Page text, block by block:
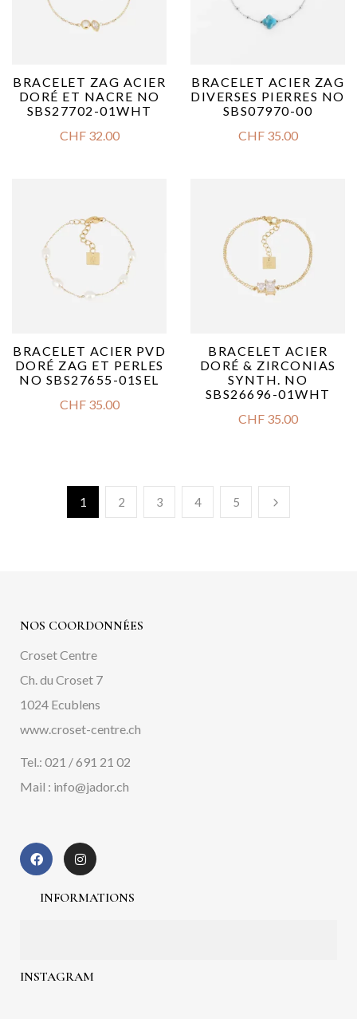
BRACELET ZAG ACIER
DORÉ ET NACRE NO
SBS27702-01WHT
CHF32.00
BRACELET ACIER ZAG
DIVERSES PIERRES NO
SBS07970-00
CHF35.00
BRACELET ACIER PVD
DORÉ ZAG ET PERLES
NO SBS27655-01SEL
CHF35.00
BRACELET ACIER
DORÉ & ZIRCONIAS
SYNTH. NO
SBS26696-01WHT
CHF35.00
1 2 3 4 5
NOS COORDONNÉES
Croset Centre
Ch. du Croset 7
1024 Ecublens
www.croset-centre.ch
Tel.: 021 / 691 21 02
Mail : info@jador.ch
INFORMATIONS
INSTAGRAM